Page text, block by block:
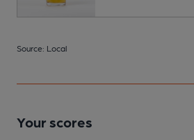
Source: Local
Your scores